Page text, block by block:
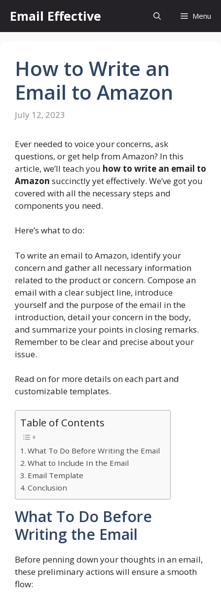
content
Email Effective Menu
How to Write an
Email to Amazon
July 12, 2023
Ever needed to voice your concerns, ask
questions, or get help from Amazon? In this
article, we’ll teach you how to write an email to
Amazon succinctly yet effectively. We’ve got you
covered with all the necessary steps and
components you need.
Here’s what to do:
To write an email to Amazon, identify your
concern and gather all necessary information
related to the product or concern. Compose an
email with a clear subject line, introduce
yourself and the purpose of the email in the
introduction, detail your concern in the body,
and summarize your points in closing remarks.
Remember to be clear and precise about your
issue.
Read on for more details on each part and
customizable templates.
Table of Contents
What To Do Before Writing the Email
What to Include In the Email
Email Template
Conclusion
What To Do Before
Writing the Email
Before penning down your thoughts in an email,
these preliminary actions will ensure a smooth
flow: